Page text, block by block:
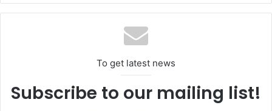
offset presses. Its customers include a number of
of 2017, Elcograf received the esteemed Tulip Award that
To get latest news
Subscribe to our mailing list!